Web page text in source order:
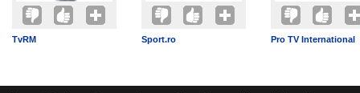
TvRM Sport.ro Pro TV International